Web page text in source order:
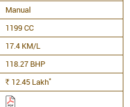
Manual
1199 CC
17.4 KM/L
118.27 BHP
Rs. 12.45 Lakh*